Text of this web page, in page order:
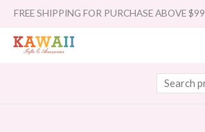
Skip
content
FREE SHIPPING FOR PURCHASE ABOVE $99
Search